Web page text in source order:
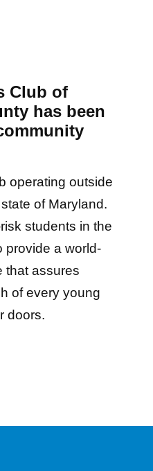
Club of
has been
operating outside
of Maryland.
students in the
provide a world-
that assures
of every young
doors.